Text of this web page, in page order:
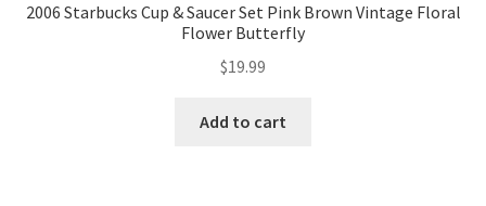
2006 Starbucks Cup & Saucer Set Pink Brown Vintage Floral
Flower Butterfly
$19.99
Add to cart